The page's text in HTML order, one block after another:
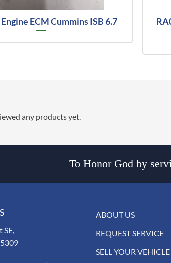
ECM Cummins ISB 6.7
any products yet.
To Honor God by
ABOUT US
REQUEST SERVICE
SELL YOUR VEHICLE